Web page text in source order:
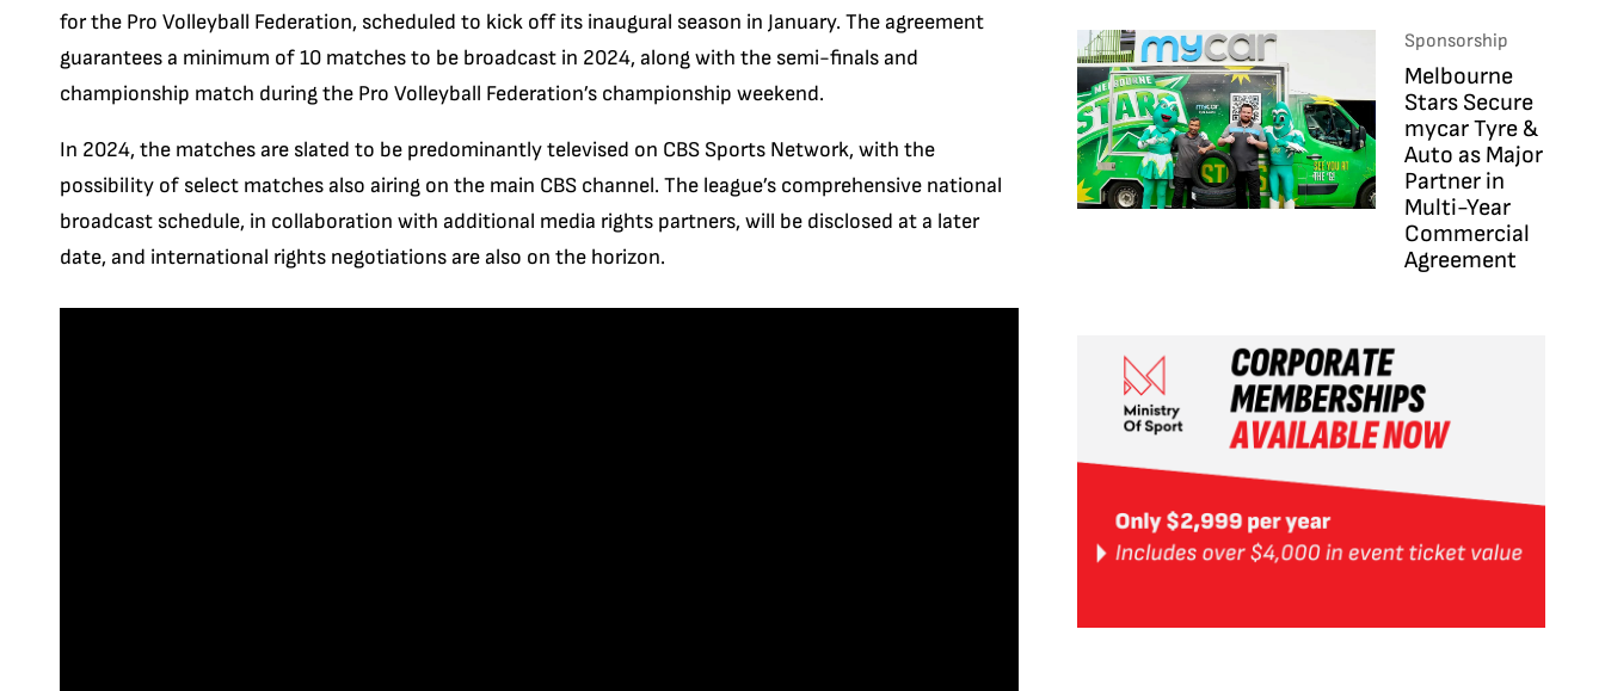
for the Pro Volleyball Federation, scheduled to kick off its inaugural season in January. The agreement
guarantees a minimum of 10 matches to be broadcast in 2024, along with the semi-finals and
championship match during the Pro Volleyball Federation’s championship weekend.
In 2024, the matches are slated to be predominantly televised on CBS Sports Network, with the
possibility of select matches also airing on the main CBS channel. The league’s comprehensive national
broadcast schedule, in collaboration with additional media rights partners, will be disclosed at a later
date, and international rights negotiations are also on the horizon.
Sponsorship
Melbourne
Stars Secure
mycar Tyre &
Auto as Major
Partner in
Multi-Year
Commercial
Agreement